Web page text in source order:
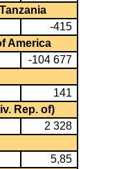
-415
America
-104 677
141
Rep. of)
2 328
5,85